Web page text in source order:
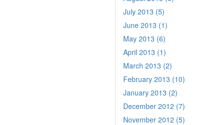
July 2013 (5)
June 2013 (1)
May 2013 (6)
April 2013 (1)
March 2013 (2)
February 2013 (10)
January 2013 (2)
December 2012 (7)
November 2012 (5)